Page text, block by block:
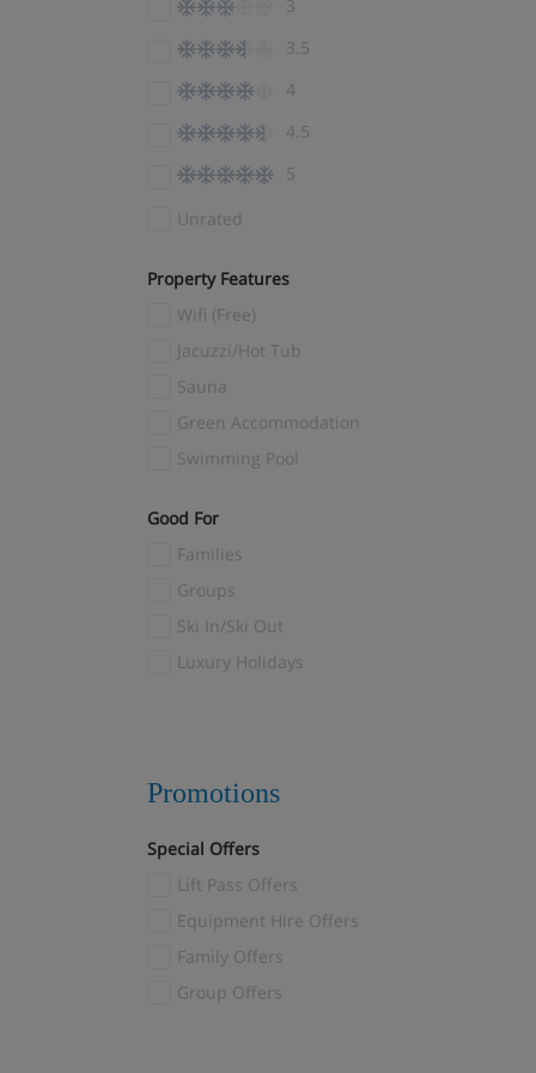
El Tarter
Encamp(3)
Engelberg(4)
Fernie(1)
Fieberbrunn
Finkenberg(1)
Flachau(3)
Flaine (14)
Flims Laax
Folgaria(3)
Folgarida(4)
Gosau(1)
Gressoney
Grindelwald (11)
Gstaad(3)
Hakuba(3)
Heiligenblut(12)
3
3.5
4
4.5
5
Unrated
Property Features
Wifi (Free)
Jacuzzi/Hot Tub
Sauna
Green Accommodation
Swimming Pool
Good For
Families
Groups
Ski In/Ski Out
Luxury Holidays
Promotions
Special Offers
Lift Pass Offers
Equipment Hire Offers
Family Offers
Group Offers